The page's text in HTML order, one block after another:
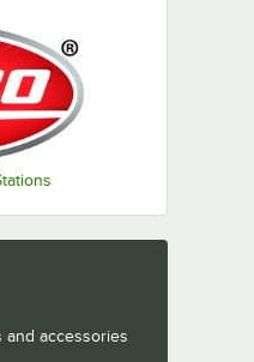
and accessories